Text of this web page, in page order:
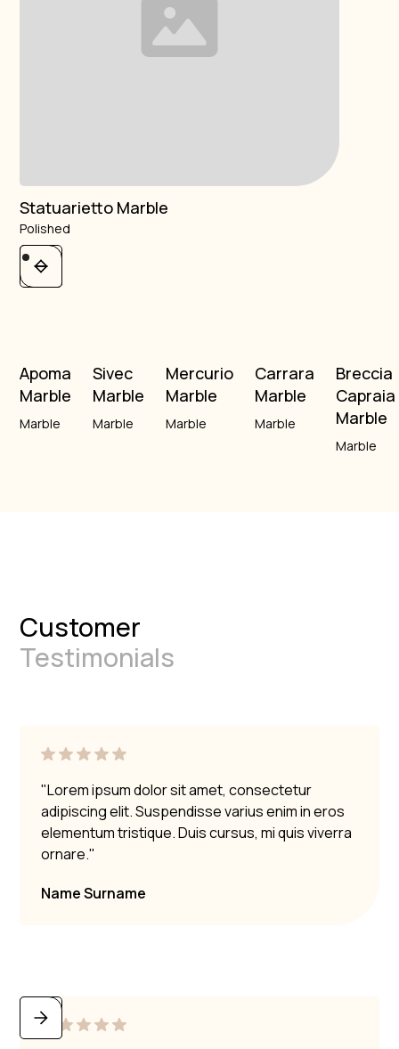
Statuarietto Marble
Polished
Apoma
Marble
Marble
Sivec
Marble
Marble
Mercurio
Marble
Marble
Carrara
Marble
Marble
Breccia
Capraia
Marble
Marble
Customer
Testimonials
"Lorem ipsum dolor sit amet, consectetur
adipiscing elit. Suspendisse varius enim in eros
elementum tristique. Duis cursus, mi quis viverra
ornare."
Name Surname